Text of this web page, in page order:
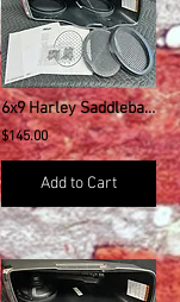
6x9 Harley Saddlebag Speaker Mounting Rings & Install Kit w/GRILLS
$145.00
Add to Cart